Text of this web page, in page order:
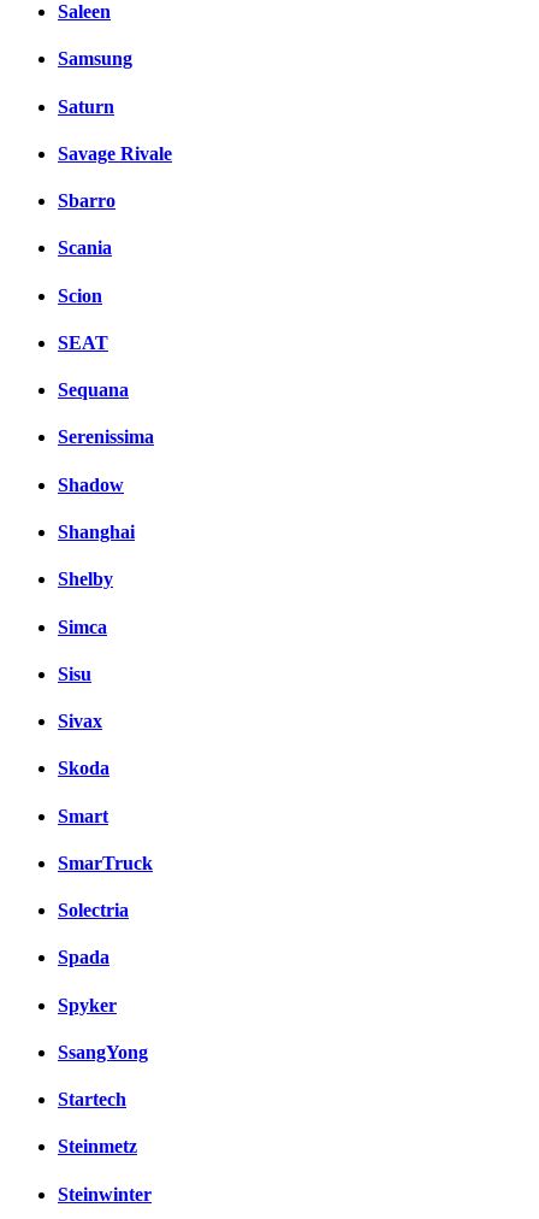
Saleen
Samsung
Saturn
Savage Rivale
Sbarro
Scania
Scion
SEAT
Sequana
Serenissima
Shadow
Shanghai
Shelby
Simca
Sisu
Sivax
Skoda
Smart
SmarTruck
Solectria
Spada
Spyker
SsangYong
Startech
Steinmetz
Steinwinter